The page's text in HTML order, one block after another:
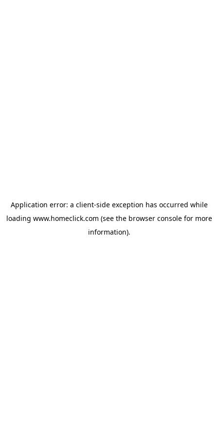
Application error: a client-side exception has occurred while
loading www.homeclick.com (see the browser consolefor more
information).